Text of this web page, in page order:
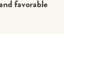
favorable